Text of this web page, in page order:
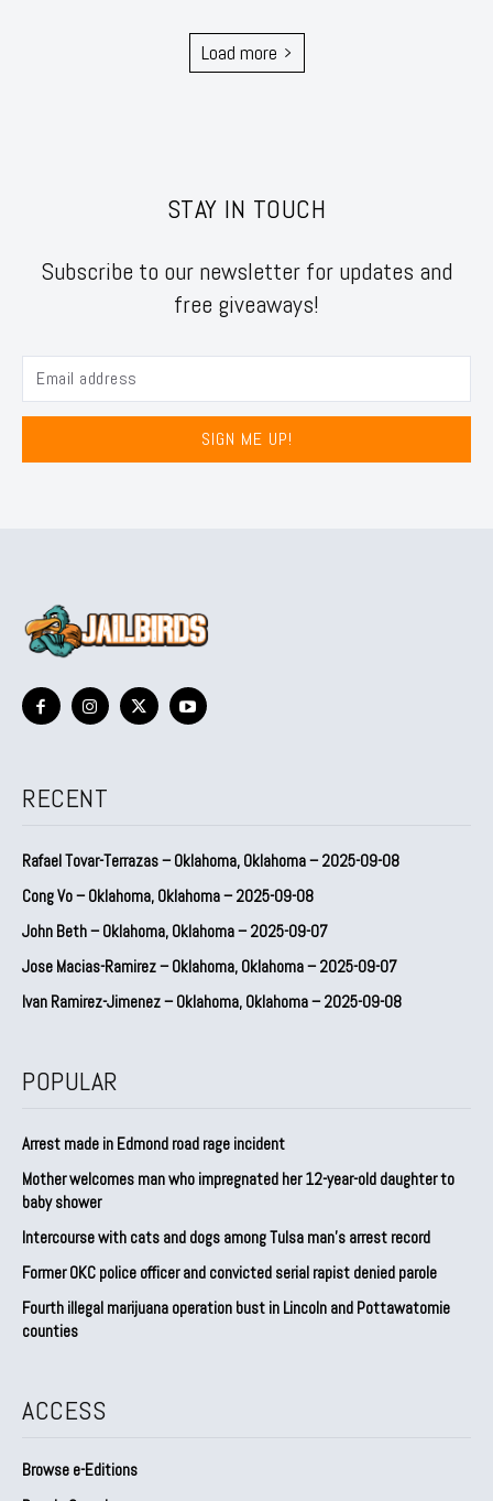
Load more
STAY IN TOUCH
Subscribe to our newsletter for updates and
free giveaways!
SIGN ME UP!
RECENT
Rafael Tovar-Terrazas – Oklahoma, Oklahoma – 2025-09-08
Cong Vo – Oklahoma, Oklahoma – 2025-09-08
John Beth – Oklahoma, Oklahoma – 2025-09-07
Jose Macias-Ramirez – Oklahoma, Oklahoma – 2025-09-07
Ivan Ramirez-Jimenez – Oklahoma, Oklahoma – 2025-09-08
POPULAR
Arrest made in Edmond road rage incident
Mother welcomes man who impregnated her 12-year-old daughter to
baby shower
Intercourse with cats and dogs among Tulsa man’s arrest record
Former OKC police officer and convicted serial rapist denied parole
Fourth illegal marijuana operation bust in Lincoln and Pottawatomie
counties
ACCESS
Browse e-Editions